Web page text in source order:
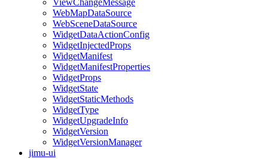
ViewChangeMessage
WebMapDataSource
WebSceneDataSource
WidgetDataActionConfig
WidgetInjectedProps
WidgetManifest
WidgetManifestProperties
WidgetProps
WidgetState
WidgetStaticMethods
WidgetType
WidgetUpgradeInfo
WidgetVersion
WidgetVersionManager
jimu-ui